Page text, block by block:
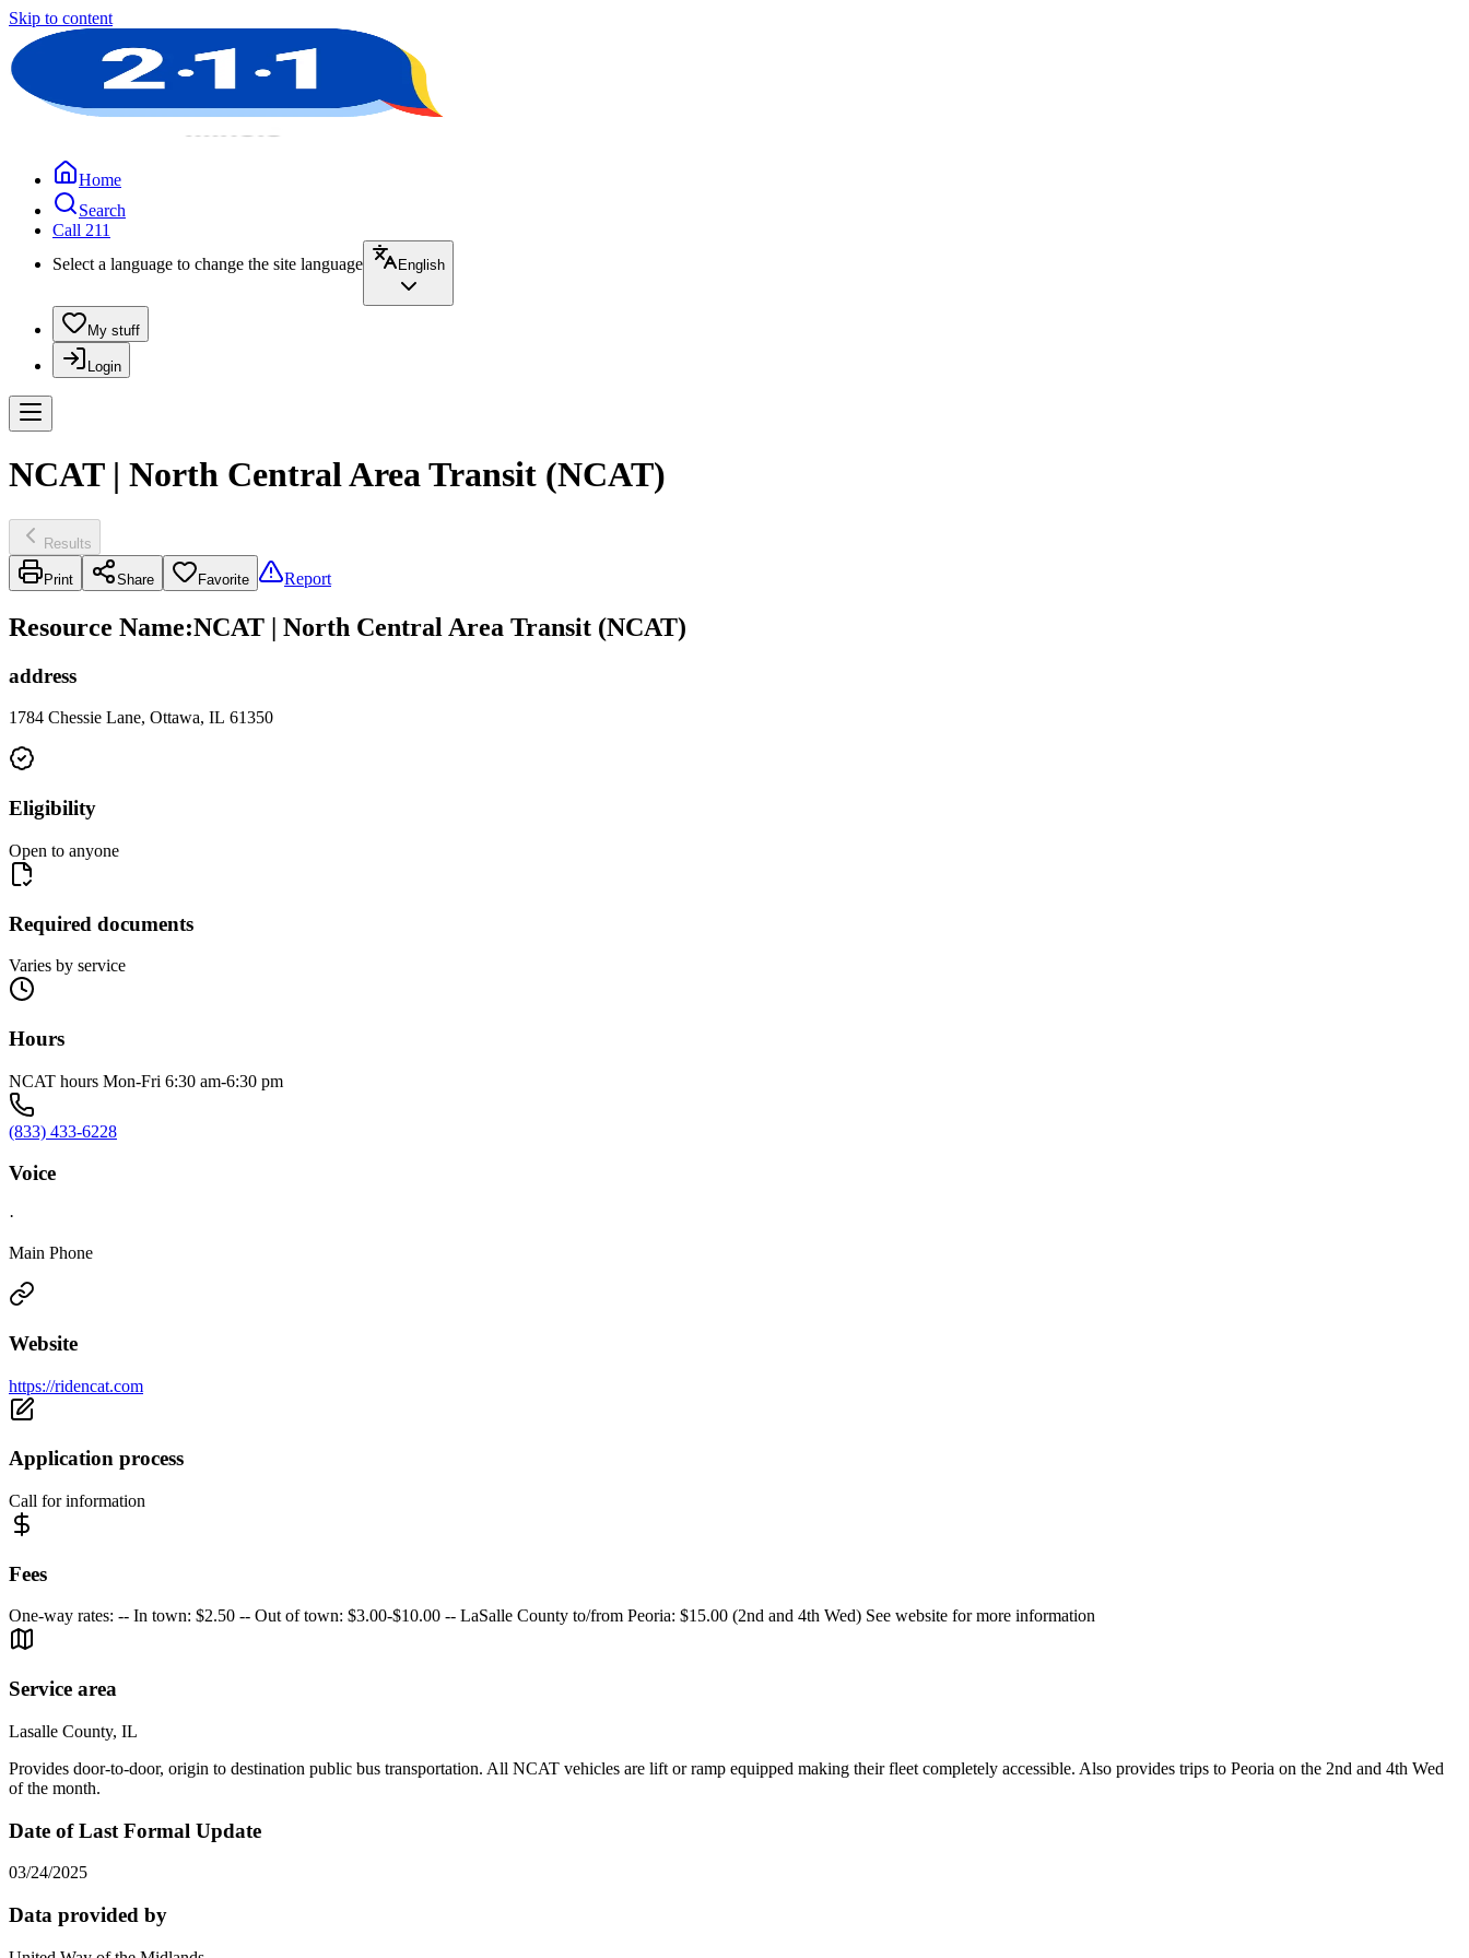
Skip to content
Home
Search
Call 211
Select a language to change the site language
English
My stuff
Login
NCAT | North Central Area Transit (NCAT)
Results
Print Share Favorite Report
Resource Name:NCAT | North Central Area Transit (NCAT)
address
1784 Chessie Lane, Ottawa, IL 61350
Eligibility
Open to anyone
Required documents
Varies by service
Hours
NCAT hours Mon-Fri 6:30 am-6:30 pm
(833) 433-6228
Voice
·
Main Phone
Website
https://ridencat.com
Application process
Call for information
Fees
One-way rates: -- In town: $2.50 -- Out of town: $3.00-$10.00 -- LaSalle County to/from Peoria: $15.00 (2nd and 4th Wed) See website for more information
Service area
Lasalle County, IL
Provides door-to-door, origin to destination public bus transportation. All NCAT vehicles are lift or ramp equipped making their fleet completely accessible. Also provides trips to Peoria on the 2nd and 4th Wed
of the month.
Date of Last Formal Update
03/24/2025
Data provided by